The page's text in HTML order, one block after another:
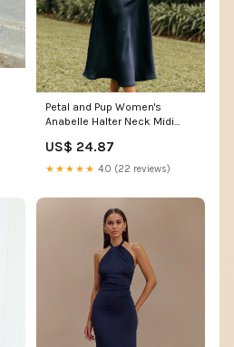
Petal and Pup Women's
Anabelle Halter Neck Midi
US$ 24.87
★★★★★ 4.0 (22 reviews)